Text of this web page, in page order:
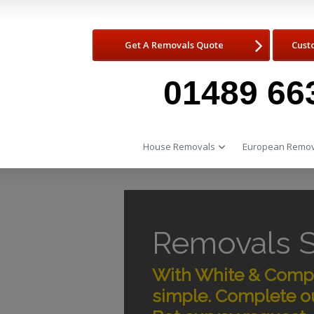
Get A Removals Quote
01489
House Removals European
Removals
With White &
simple. Complete